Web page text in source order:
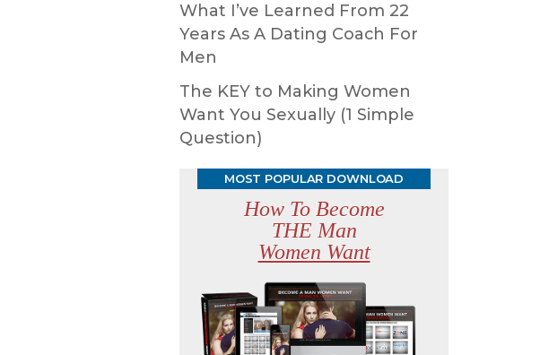
What I’ve Learned From 22
Years As A Dating Coach For
Men
The KEY to Making Women
Want You Sexually (1 Simple
Question)
MOST POPULAR DOWNLOAD
How To Become
THE Man
Women Want